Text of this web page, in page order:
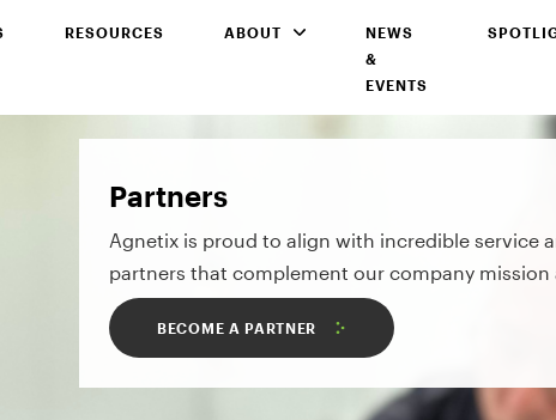
RESOURCES ABOUT
NEWS
&
EVENTS
Partners
Agnetix is proud to align with incredible service
partners that complement our company mission
BECOME A PARTNER